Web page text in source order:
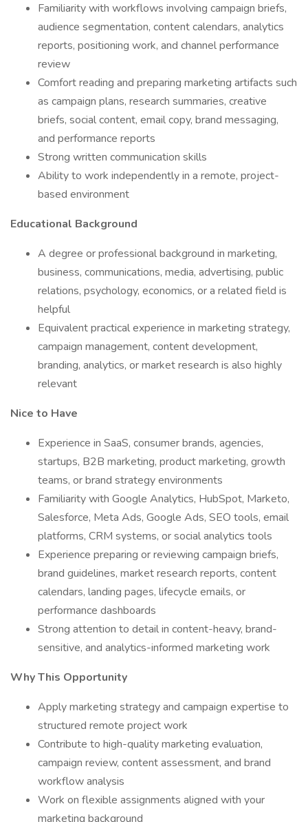
Familiarity with workflows involving campaign briefs,
audience segmentation, content calendars, analytics
reports, positioning work, and channel performance
review
Comfort reading and preparing marketing artifacts such
as campaign plans, research summaries, creative
briefs, social content, email copy, brand messaging,
and performance reports
Strong written communication skills
Ability to work independently in a remote, project-
based environment
Educational Background
A degree or professional background in marketing,
business, communications, media, advertising, public
relations, psychology, economics, or a related field is
helpful
Equivalent practical experience in marketing strategy,
campaign management, content development,
branding, analytics, or market research is also highly
relevant
Nice to Have
Experience in SaaS, consumer brands, agencies,
startups, B2B marketing, product marketing, growth
teams, or brand strategy environments
Familiarity with Google Analytics, HubSpot, Marketo,
Salesforce, Meta Ads, Google Ads, SEO tools, email
platforms, CRM systems, or social analytics tools
Experience preparing or reviewing campaign briefs,
brand guidelines, market research reports, content
calendars, landing pages, lifecycle emails, or
performance dashboards
Strong attention to detail in content-heavy, brand-
sensitive, and analytics-informed marketing work
Why This Opportunity
Apply marketing strategy and campaign expertise to
structured remote project work
Contribute to high-quality marketing evaluation,
campaign review, content assessment, and brand
workflow analysis
Work on flexible assignments aligned with your
marketing background